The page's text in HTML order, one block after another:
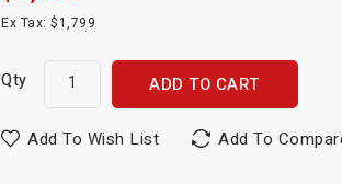
Ex Tax: $1,799
Qty ADD TO CART
Add To Wish List Add To